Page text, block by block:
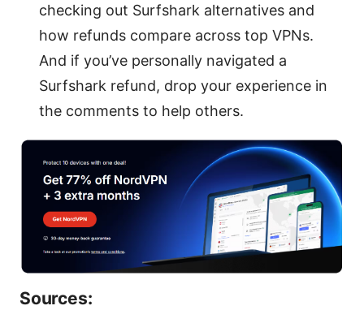
checking out Surfshark alternatives and
how refunds compare across top VPNs.
And if you’ve personally navigated a
Surfshark refund, drop your experience in
the comments to help others.
Sources: